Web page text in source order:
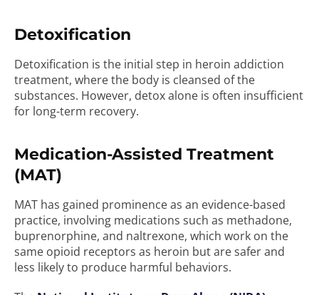
Detoxification
Detoxification is the initial step in heroin addiction
treatment, where the body is cleansed of the
substances. However, detox alone is often insufficient
for long-term recovery.
Medication-Assisted Treatment
(MAT)
MAT has gained prominence as an evidence-based
practice, involving medications such as methadone,
buprenorphine, and naltrexone, which work on the
same opioid receptors as heroin but are safer and
less likely to produce harmful behaviors.